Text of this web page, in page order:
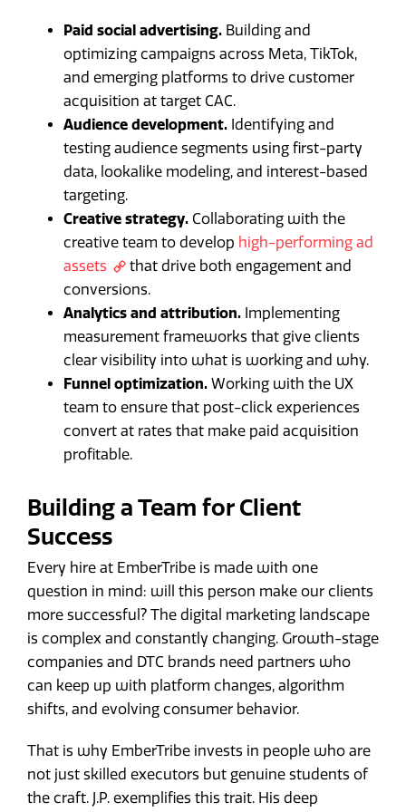
Paid social advertising. Building and
optimizing campaigns across Meta, TikTok,
and emerging platforms to drive customer
acquisition at target CAC.
Audience development. Identifying and
testing audience segments using first-party
data, lookalike modeling, and interest-based
targeting.
Creative strategy. Collaborating with the
creative team to develop high-performing ad
assets
that drive both engagement and
conversions.
Analytics and attribution. Implementing
measurement frameworks that give clients
clear visibility into what is working and why.
Funnel optimization. Working with the UX
team to ensure that post-click experiences
convert at rates that make paid acquisition
profitable.
Building a Team for Client
Success
Every hire at EmberTribe is made with one
question in mind: will this person make our clients
more successful? The digital marketing landscape
is complex and constantly changing. Growth-stage
companies and DTC brands need partners who
can keep up with platform changes, algorithm
shifts, and evolving consumer behavior.
That is why EmberTribe invests in people who are
not just skilled executors but genuine students of
the craft. J.P. exemplifies this trait. His deep